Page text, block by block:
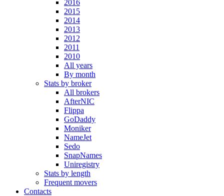
2016
2015
2014
2013
2012
2011
2010
All years
By month
Stats by broker
All brokers
AfterNIC
Flippa
GoDaddy
Moniker
NameJet
Sedo
SnapNames
Uniregistry
Stats by length
Frequent movers
Contacts